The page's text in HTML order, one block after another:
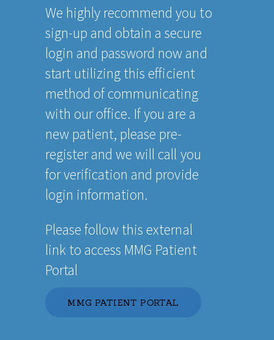
We highly recommend you to
sign-up and obtain a secure
login and password now and
start utilizing this efficient
method of communicating
with our office. If you are a
new patient, please pre-
register and we will call you
for verification and provide
login information.
Please follow this external
link to access MMG Patient
Portal
MMG PATIENT PORTAL